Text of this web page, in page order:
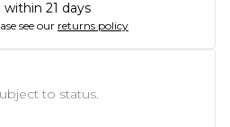
21 days
see our returns policy
to status.